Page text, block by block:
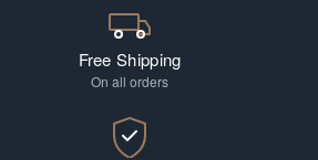
Free Shipping
On all orders